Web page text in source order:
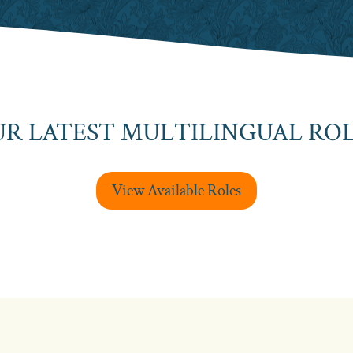
LATEST MULTILINGUAL
View Available Roles